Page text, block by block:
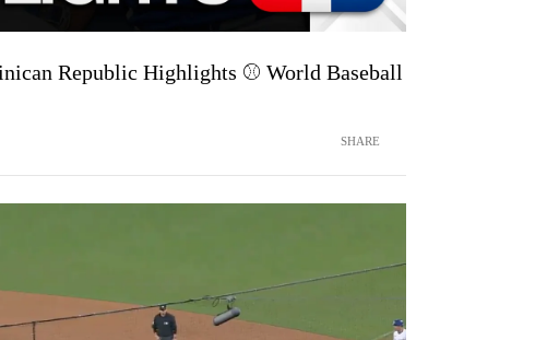
Republic Highlights ⚾️ World Baseball
SHARE